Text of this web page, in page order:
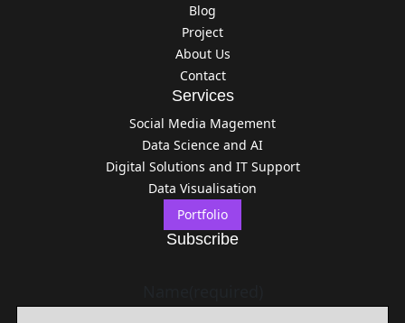
Blog
Project
About Us
Contact
Services
Social Media Magement
Data Science and AI
Digital Solutions and IT Support
Data Visualisation
Portfolio
Subscribe